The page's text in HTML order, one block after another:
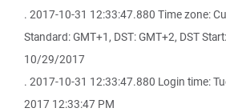
. 2017-10-31 12:33:47.880 Time zone:
Standard: GMT+1, DST: GMT+2, DST
10/29/2017
. 2017-10-31 12:33:47.880 Login time:
2017 12:33:47 PM